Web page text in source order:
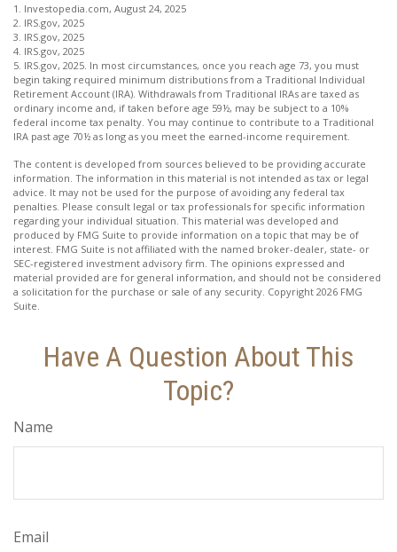
1. Investopedia.com, August 24, 2025
2. IRS.gov, 2025
3. IRS.gov, 2025
4. IRS.gov, 2025
5. IRS.gov, 2025. In most circumstances, once you reach age 73, you must
begin taking required minimum distributions from a Traditional Individual
Retirement Account (IRA). Withdrawals from Traditional IRAs are taxed as
ordinary income and, if taken before age 59½, may be subject to a 10%
federal income tax penalty. You may continue to contribute to a Traditional
IRA past age 70½ as long as you meet the earned-income requirement.
The content is developed from sources believed to be providing accurate
information. The information in this material is not intended as tax or legal
advice. It may not be used for the purpose of avoiding any federal tax
penalties. Please consult legal or tax professionals for specific information
regarding your individual situation. This material was developed and
produced by FMG Suite to provide information on a topic that may be of
interest. FMG Suite is not affiliated with the named broker-dealer, state- or
SEC-registered investment advisory firm. The opinions expressed and
material provided are for general information, and should not be considered
a solicitation for the purchase or sale of any security. Copyright 2026 FMG
Suite.
Have A Question About This
Topic?
Name
Email